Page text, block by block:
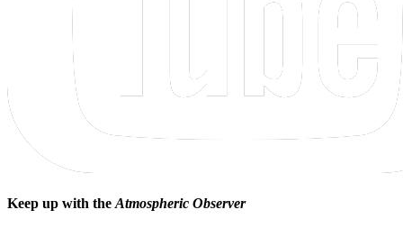
Keep up with the Atmospheric Observer